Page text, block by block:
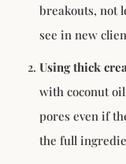
breakouts, not
see in new
Using thick
with coconut
pores even if
the full